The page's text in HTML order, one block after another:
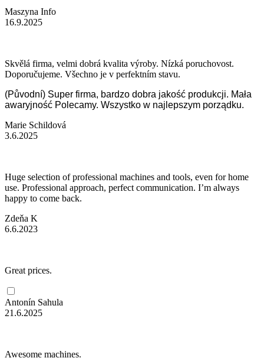
Maszyna Info
16.9.2025
Skvělá firma, velmi dobrá kvalita výroby. Nízká poruchovost.
Doporučujeme. Všechno je v perfektním stavu.
(Původní) Super firma, bardzo dobra jakość produkcji. Mała
awaryjność Polecamy. Wszystko w najlepszym porządku.
Marie Schildová
3.6.2025
Huge selection of professional machines and tools, even for home
use. Professional approach, perfect communication. I’m always
happy to come back.
Zdeňa K
6.6.2023
Great prices.
Antonín Sahula
21.6.2025
Awesome machines.